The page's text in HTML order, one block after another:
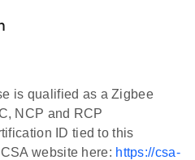
is qualified as a Zigbee
NCP and RCP
ID tied to this
website here: https://csa-